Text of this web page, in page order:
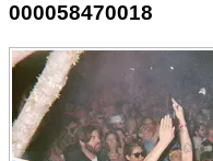
000058470018